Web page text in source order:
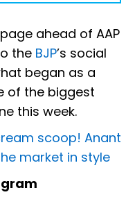
ahead of AAP
the BJP’s social
began as a
of the biggest
this week.
scoop! Anant
market in style